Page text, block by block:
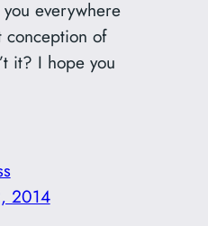
everywhere
of
it? I hope you
2014